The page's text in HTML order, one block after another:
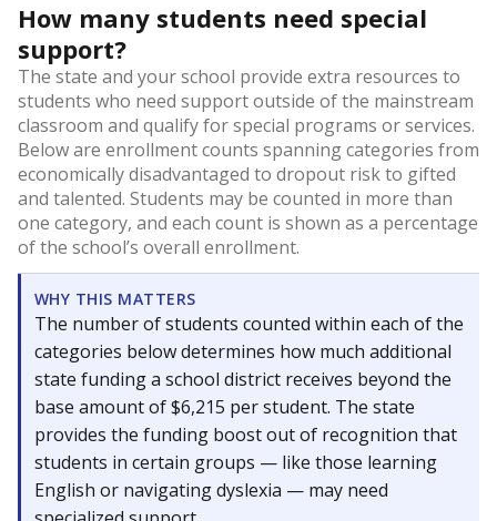
How many students need special
support?
The state and your school provide extra resources to
students who need support outside of the mainstream
classroom and qualify for special programs or services.
Below are enrollment counts spanning categories from
economically disadvantaged to dropout risk to gifted
and talented. Students may be counted in more than
one category, and each count is shown as a percentage
of the school’s overall enrollment.
WHY THIS MATTERS
The number of students counted within each of the
categories below determines how much additional
state funding a school district receives beyond the
base amount of $6,215 per student. The state
provides the funding boost out of recognition that
students in certain groups — like those learning
English or navigating dyslexia — may need